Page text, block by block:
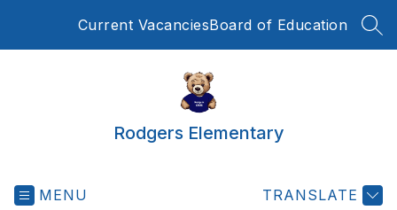
Current VacanciesBoard of Education
Rodgers Elementary
MENU TRANSLATE